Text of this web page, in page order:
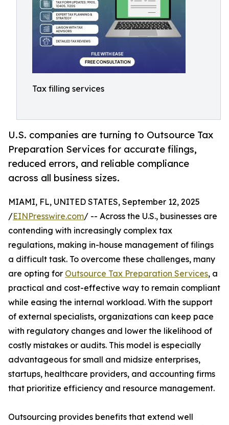
Tax filling services
U.S. companies are turning to Outsource Tax
Preparation Services for accurate filings,
reduced errors, and reliable compliance
across all business sizes.
MIAMI, FL, UNITED STATES, September 12, 2025
/EINPresswire.com/ -- Across the U.S., businesses are
contending with increasingly complex tax
regulations, making in-house management of filings
a difficult task. To overcome these challenges, many
are opting for Outsource Tax Preparation Services, a
practical and cost-effective way to remain compliant
while easing the internal workload. With the support
of external specialists, organizations can keep pace
with regulatory changes and lower the likelihood of
costly mistakes or audits. This model is especially
advantageous for small and midsize enterprises,
startups, healthcare providers, and accounting firms
that prioritize efficiency and resource management.
Outsourcing provides benefits that extend well